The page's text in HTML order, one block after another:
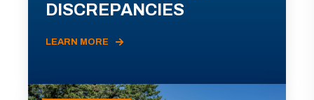
DISCREPANCIES
LEARN MORE